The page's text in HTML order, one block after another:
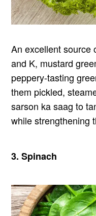
An excellent source
and K, mustard
peppery-tasting
them pickled,
sarson ka saag to
while strengthening
3. Spinach